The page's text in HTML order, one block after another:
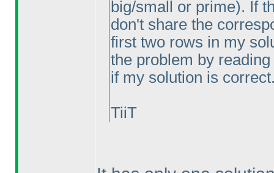
big/small or prime). If
don't share the
first two rows in my
the problem by
if my solution is
TiiT